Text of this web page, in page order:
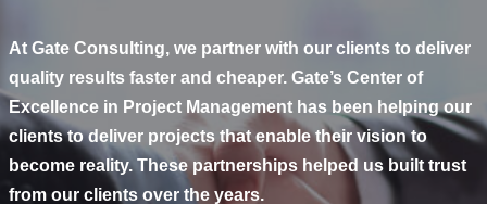
At Gate Consulting, we partner with our clients to deliver
quality results faster and cheaper. Gate’s Center of
Excellence in Project Management has been helping our
clients to deliver projects that enable their vision to
become reality. These partnerships helped us built trust
from our clients over the years.